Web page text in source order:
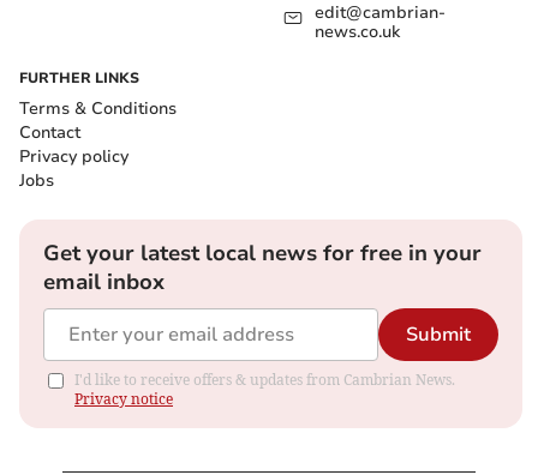
edit@cambrian-
news.co.uk
FURTHER LINKS
Terms & Conditions
Contact
Privacy policy
Jobs
Get your latest local news for free in your
email inbox
Submit
I'd like to receive offers & updates from Cambrian News.
Privacy notice